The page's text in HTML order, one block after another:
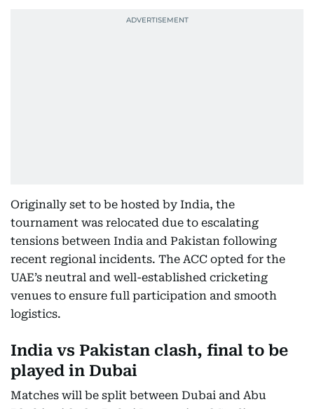
Originally set to be hosted by India, the
tournament was relocated due to escalating
tensions between India and Pakistan following
recent regional incidents. The ACC opted for the
UAE’s neutral and well-established cricketing
venues to ensure full participation and smooth
logistics.
India vs Pakistan clash, final to be
played in Dubai
Matches will be split between Dubai and Abu